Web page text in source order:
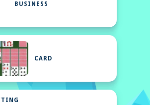
BUSINESS
CARD